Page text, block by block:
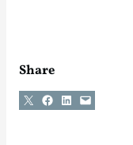
Share
Share on X Share on Facebook
Share on LinkedIn
Email this Page